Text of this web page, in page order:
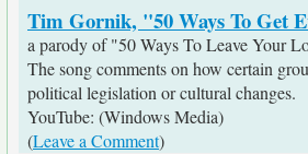
Tim Gornik, "50 Ways To Get
a parody of "50 Ways To Leave Your
The song comments on how certain
political legislation or cultural changes.
YouTube: (Windows Media)
(Leave a Comment)